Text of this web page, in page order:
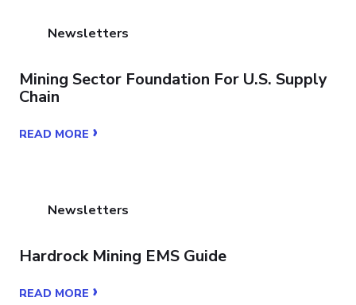
Newsletters
Mining Sector Foundation For U.S. Supply
Chain
READ MORE ›
Newsletters
Hardrock Mining EMS Guide
READ MORE ›